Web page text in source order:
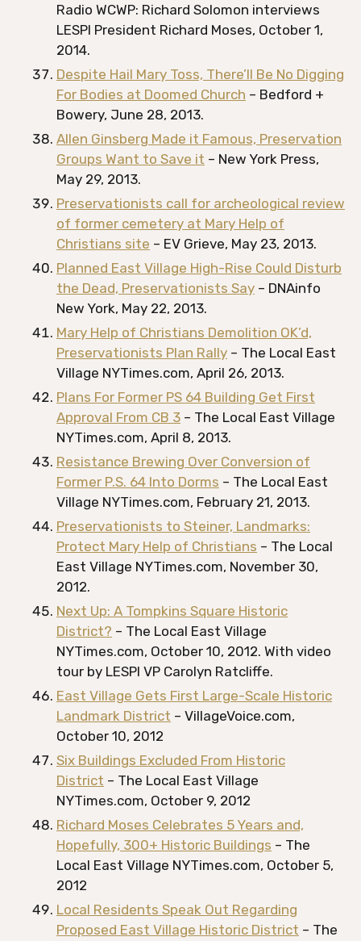
Radio WCWP: Richard Solomon interviews
LESPI President Richard Moses, October 1,
2014.
Despite Hail Mary Toss, There’ll Be No Digging
For Bodies at Doomed Church – Bedford +
Bowery, June 28, 2013.
Allen Ginsberg Made it Famous, Preservation
Groups Want to Save it – New York Press,
May 29, 2013.
Preservationists call for archeological review
of former cemetery at Mary Help of
Christians site – EV Grieve, May 23, 2013.
Planned East Village High-Rise Could Disturb
the Dead, Preservationists Say – DNAinfo
New York, May 22, 2013.
Mary Help of Christians Demolition OK’d,
Preservationists Plan Rally – The Local East
Village NYTimes.com, April 26, 2013.
Plans For Former PS 64 Building Get First
Approval From CB 3 – The Local East Village
NYTimes.com, April 8, 2013.
Resistance Brewing Over Conversion of
Former P.S. 64 Into Dorms – The Local East
Village NYTimes.com, February 21, 2013.
Preservationists to Steiner, Landmarks:
Protect Mary Help of Christians – The Local
East Village NYTimes.com, November 30,
2012.
Next Up: A Tompkins Square Historic
District? – The Local East Village
NYTimes.com, October 10, 2012. With video
tour by LESPI VP Carolyn Ratcliffe.
East Village Gets First Large-Scale Historic
Landmark District – VillageVoice.com,
October 10, 2012
Six Buildings Excluded From Historic
District – The Local East Village
NYTimes.com, October 9, 2012
Richard Moses Celebrates 5 Years and,
Hopefully, 300+ Historic Buildings – The
Local East Village NYTimes.com, October 5,
2012
Local Residents Speak Out Regarding
Proposed East Village Historic District – The